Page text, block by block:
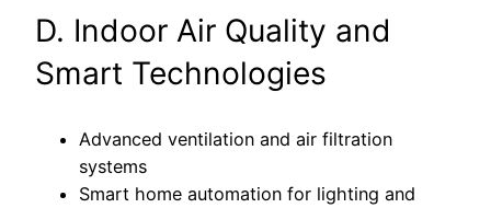
D. Indoor Air Quality and
Smart Technologies
Advanced ventilation and air filtration
systems
Smart home automation for lighting and